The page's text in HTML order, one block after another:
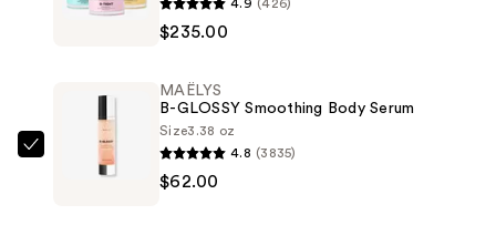
Bundle
4.9 (426)
$235.00
MAËLYS
MAËLYS
B-GLOSSY Smoothing Body Serum
Size3.38 oz
4.8 (3835)
$62.00